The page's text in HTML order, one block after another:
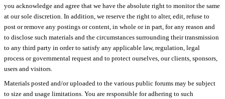
you acknowledge and agree that we have the absolute right to monitor the same
at our sole discretion. In addition, we reserve the right to alter, edit, refuse to
post or remove any postings or content, in whole or in part, for any reason and
to disclose such materials and the circumstances surrounding their transmission
to any third party in order to satisfy any applicable law, regulation, legal
process or governmental request and to protect ourselves, our clients, sponsors,
users and visitors.
Materials posted and/or uploaded to the various public forums may be subject
to size and usage limitations. You are responsible for adhering to such